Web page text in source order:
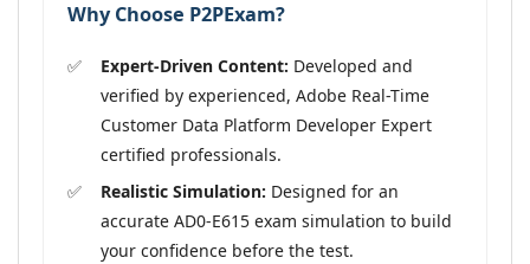
Why Choose P2PExam?
Expert-Driven Content: Developed and
verified by experienced, Adobe Real-Time
Customer Data Platform Developer Expert
certified professionals.
Realistic Simulation: Designed for an
accurate AD0-E615 exam simulation to build
your confidence before the test.